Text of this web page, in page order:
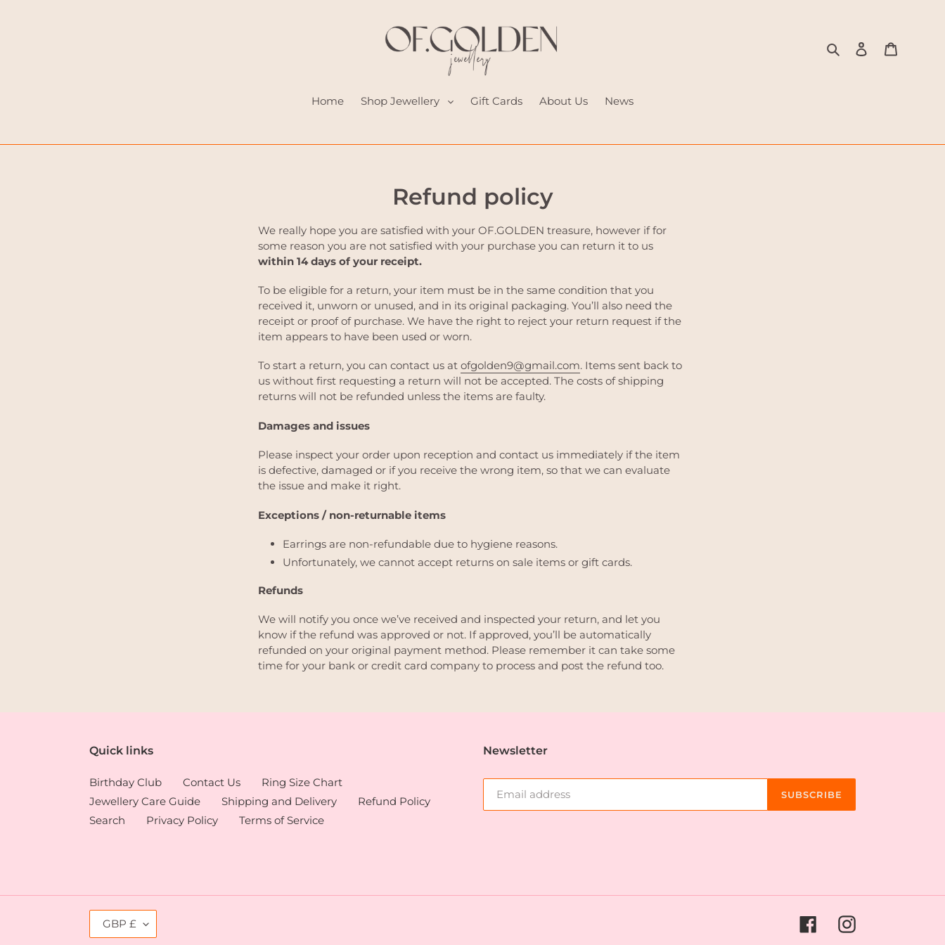
Search Log in
Home Shop Jewellery Gift Cards About Us News
Refund policy
We really hope you are satisfied with your OF.GOLDEN treasure, however if for
some reason you are not satisfied with your purchase you can return it to us
within 14 days of your receipt.
To be eligible for a return, your item must be in the same condition that you
received it, unworn or unused, and in its original packaging. You’ll also need the
receipt or proof of purchase. We have the right to reject your return request if the
item appears to have been used or worn.
To start a return, you can contact us at ofgolden9@gmail.com. Items sent back to
us without first requesting a return will not be accepted. The costs of shipping
returns will not be refunded unless the items are faulty.
Damages and issues
Please inspect your order upon reception and contact us immediately if the item
is defective, damaged or if you receive the wrong item, so that we can evaluate
the issue and make it right.
Exceptions / non-returnable items
Earrings are non-refundable due to hygiene reasons.
Unfortunately, we cannot accept returns on sale items or gift cards.
Refunds
We will notify you once we’ve received and inspected your return, and let you
know if the refund was approved or not. If approved, you’ll be automatically
refunded on your original payment method. Please remember it can take some
time for your bank or credit card company to process and post the refund too.
Quick links
Birthday Club Contact Us
Ring Size Chart
Jewellery Care Guide
Shipping and Delivery
Refund Policy
Search
Privacy Policy Terms of Service
Newsletter
SUBSCRIBE
C
GBP £ FacebookInstagram